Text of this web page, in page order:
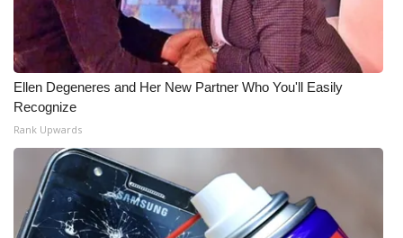
Ellen Degeneres and Her New Partner Who You'll Easily
Recognize
Rank Upwards